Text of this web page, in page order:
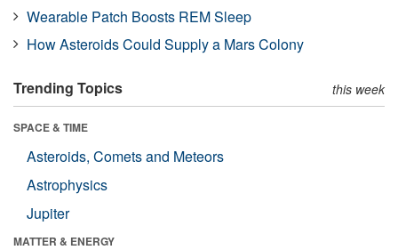
Wearable Patch Boosts REM Sleep
How Asteroids Could Supply a Mars Colony
Trending Topics this week
SPACE & TIME
Asteroids, Comets and Meteors
Astrophysics
Jupiter
MATTER & ENERGY